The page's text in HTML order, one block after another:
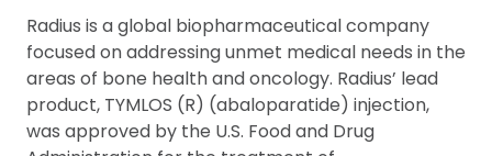
Radius is a global biopharmaceutical company
focused on addressing unmet medical needs in the
areas of bone health and oncology. Radius’ lead
product, TYMLOS (R) (abaloparatide) injection,
was approved by the U.S. Food and Drug